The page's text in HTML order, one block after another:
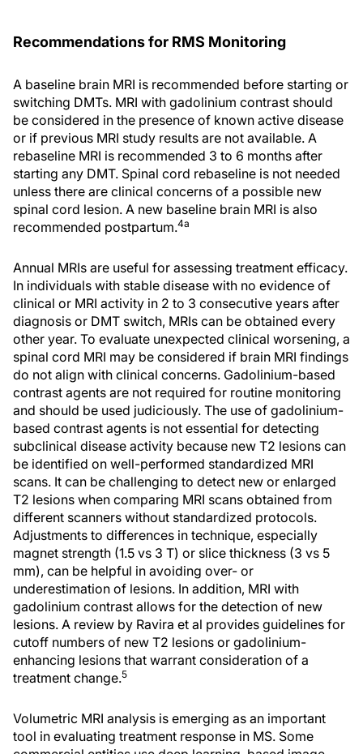
Recommendations for RMS Monitoring
A baseline brain MRI is recommended before starting or
switching DMTs. MRI with gadolinium contrast should
be considered in the presence of known active disease
or if previous MRI study results are not available. A
rebaseline MRI is recommended 3 to 6 months after
starting any DMT. Spinal cord rebaseline is not needed
unless there are clinical concerns of a possible new
spinal cord lesion. A new baseline brain MRI is also
recommended postpartum.4a
Annual MRIs are useful for assessing treatment efficacy.
In individuals with stable disease with no evidence of
clinical or MRI activity in 2 to 3 consecutive years after
diagnosis or DMT switch, MRIs can be obtained every
other year. To evaluate unexpected clinical worsening, a
spinal cord MRI may be considered if brain MRI findings
do not align with clinical concerns. Gadolinium-based
contrast agents are not required for routine monitoring
and should be used judiciously. The use of gadolinium-
based contrast agents is not essential for detecting
subclinical disease activity because new T2 lesions can
be identified on well-performed standardized MRI
scans. It can be challenging to detect new or enlarged
T2 lesions when comparing MRI scans obtained from
different scanners without standardized protocols.
Adjustments to differences in technique, especially
magnet strength (1.5 vs 3 T) or slice thickness (3 vs 5
mm), can be helpful in avoiding over- or
underestimation of lesions. In addition, MRI with
gadolinium contrast allows for the detection of new
lesions. A review by Ravira et al provides guidelines for
cutoff numbers of new T2 lesions or gadolinium-
enhancing lesions that warrant consideration of a
treatment change.5
Volumetric MRI analysis is emerging as an important
tool in evaluating treatment response in MS. Some